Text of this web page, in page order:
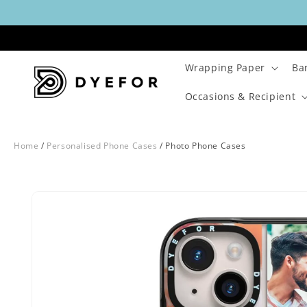
content
Wrapping Paper
Occasions & Recipient
Home / Personalised Phone Cases / Photo Phone Cases